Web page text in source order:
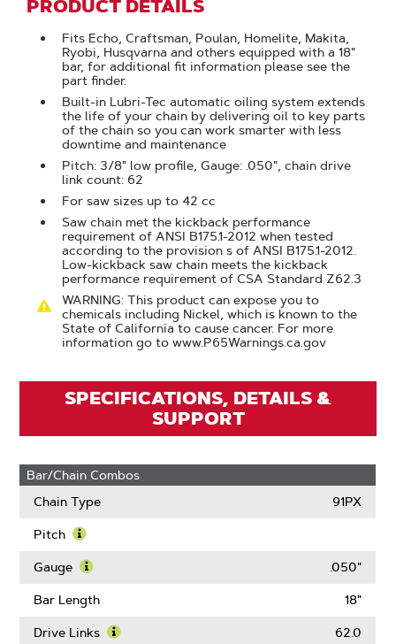
PRODUCT DETAILS
Fits Echo, Craftsman, Poulan, Homelite, Makita,
Ryobi, Husqvarna and others equipped with a 18"
bar, for additional fit information please see the
part finder.
Built-in Lubri-Tec automatic oiling system extends
the life of your chain by delivering oil to key parts
of the chain so you can work smarter with less
downtime and maintenance
Pitch: 3/8" low profile, Gauge: .050", chain drive
link count: 62
For saw sizes up to 42 cc
Saw chain met the kickback performance
requirement of ANSI B175.1-2012 when tested
according to the provision s of ANSI B175.1-2012.
Low-kickback saw chain meets the kickback
performance requirement of CSA Standard Z62.3
WARNING: This product can expose you to
chemicals including Nickel, which is known to the
State of California to cause cancer. For more
information go to www.P65Warnings.ca.gov
SPECIFICATIONS, DETAILS &
SUPPORT
Bar/Chain Combos
Chain Type
91PX
Pitch
More
Pitch
Gauge
More
Gauge
.050"
Bar Length 18"
Drive Links 62.0